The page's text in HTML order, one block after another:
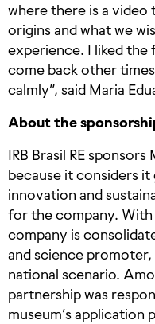
where there is a video
origins and what we
experience. I liked the
come back other
calmly”, said Maria
About the
IRB Brasil RE
because it considers
innovation and
for the company.
company is
and science
national scenario.
partnership was
museum’s application